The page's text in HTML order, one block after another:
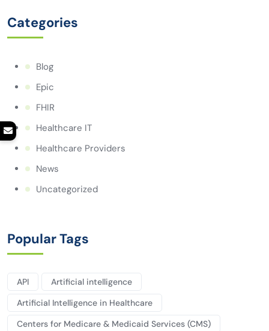
Categories
Blog
Epic
FHIR
Healthcare IT
Healthcare Providers
News
Uncategorized
Popular Tags
API
Artificial intelligence
Artificial Intelligence in Healthcare
Centers for Medicare & Medicaid Services (CMS)